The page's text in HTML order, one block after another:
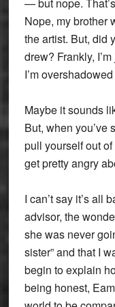
Nope, my brother
the artist. But, did
drew? Frankly,
I’m
Maybe it sounds
But, when you’ve
pull yourself out
get pretty angry
I can’t say it’s all
advisor, the
she was never
sister” and that I
begin to explain
being honest,